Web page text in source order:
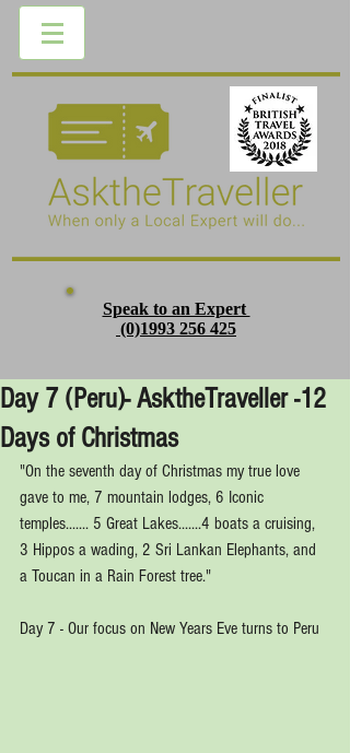
Speak to an Expert
(0)1993 256 425
Day 7 (Peru)- AsktheTraveller -12
Days of Christmas
"On the seventh day of Christmas my true love
gave to me, 7 mountain lodges, 6 Iconic
temples....... 5 Great Lakes.......4 boats a cruising,
3 Hippos a wading, 2 Sri Lankan Elephants, and
a Toucan in a Rain Forest tree."
Day 7 - Our focus on New Years Eve turns to Peru